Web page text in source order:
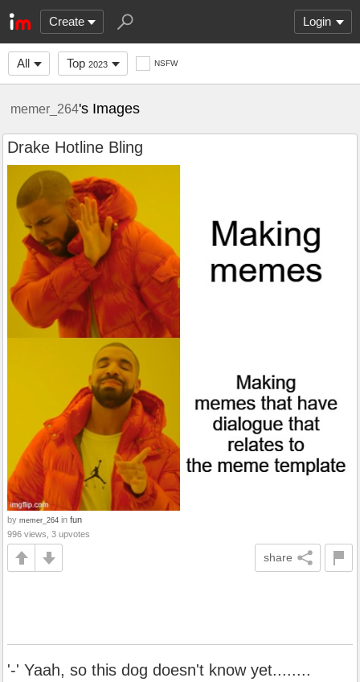
Create Login
All Top 2023 NSFW
memer_264's Images
Drake Hotline Bling
by memer_264 in fun
996 views, 3 upvotes
share
'-' Yaah, so this dog doesn't know yet........